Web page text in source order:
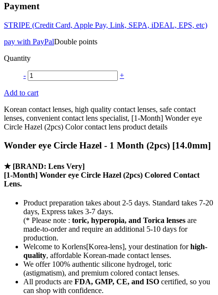
Payment
STRIPE (Credit Card, Apple Pay, Link, SEPA, iDEAL, EPS, etc)
pay with PayPalDouble points
Quantity
- +
Add to cart
Korean contact lenses, high quality contact lenses, safe contact
lenses, convenient contact lens specialist, [1-Month] Wonder eye
Circle Hazel (2pcs) Color contact lens product details
Wonder eye Circle Hazel - 1 Month (2pcs) [14.0mm]
★ [BRAND: Lens Very]
[1-Month] Wonder eye Circle Hazel (2pcs) Colored Contact
Lens.
Product preparation takes about 2-5 days. Standard takes 7-20
days, Express takes 3-7 days.
(* Please note : toric, hyperopia, and Torica lenses are
made-to-orderand require an additional 5-10 days for
production.
Welcome to Korlens[Korea-lens], your destination forhigh-
quality, affordable Korean-made contact lenses.
We offer 100% authentic silicone hydrogel, toric
(astigmatism), and premium colored contact lenses.
All products are FDA, GMP, CE, and ISO certified, so you
can shop with confidence.